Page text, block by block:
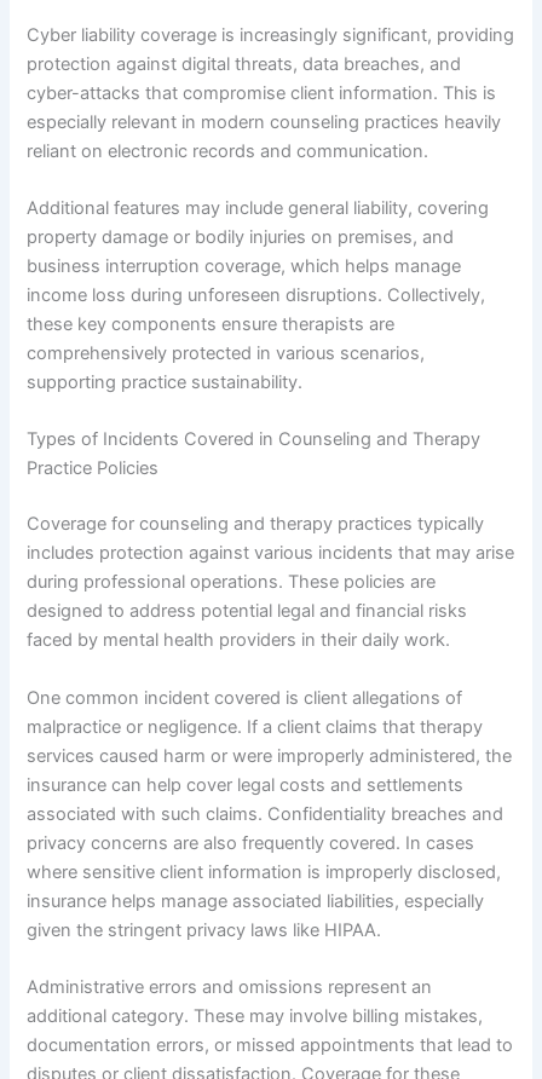
Cyber liability coverage is increasingly significant, providing
protection against digital threats, data breaches, and
cyber-attacks that compromise client information. This is
especially relevant in modern counseling practices heavily
reliant on electronic records and communication.
Additional features may include general liability, covering
property damage or bodily injuries on premises, and
business interruption coverage, which helps manage
income loss during unforeseen disruptions. Collectively,
these key components ensure therapists are
comprehensively protected in various scenarios,
supporting practice sustainability.
Types of Incidents Covered in Counseling and Therapy
Practice Policies
Coverage for counseling and therapy practices typically
includes protection against various incidents that may arise
during professional operations. These policies are
designed to address potential legal and financial risks
faced by mental health providers in their daily work.
One common incident covered is client allegations of
malpractice or negligence. If a client claims that therapy
services caused harm or were improperly administered, the
insurance can help cover legal costs and settlements
associated with such claims. Confidentiality breaches and
privacy concerns are also frequently covered. In cases
where sensitive client information is improperly disclosed,
insurance helps manage associated liabilities, especially
given the stringent privacy laws like HIPAA.
Administrative errors and omissions represent an
additional category. These may involve billing mistakes,
documentation errors, or missed appointments that lead to
disputes or client dissatisfaction. Coverage for these